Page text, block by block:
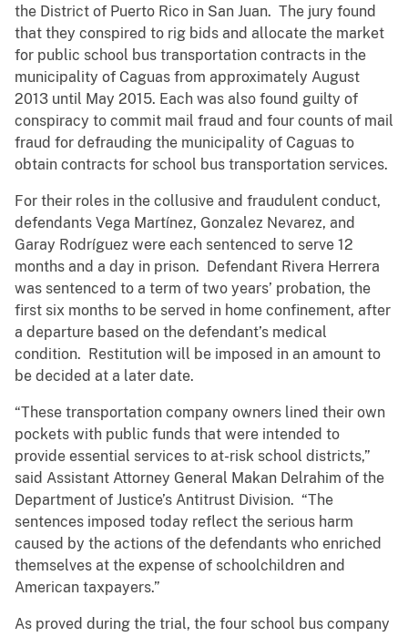
the District of Puerto Rico in San Juan. The jury found
that they conspired to rig bids and allocate the market
for public school bus transportation contracts in the
municipality of Caguas from approximately August
2013 until May 2015. Each was also found guilty of
conspiracy to commit mail fraud and four counts of mail
fraud for defrauding the municipality of Caguas to
obtain contracts for school bus transportation services.
For their roles in the collusive and fraudulent conduct,
defendants Vega Martínez, Gonzalez Nevarez, and
Garay Rodríguez were each sentenced to serve 12
months and a day in prison. Defendant Rivera Herrera
was sentenced to a term of two years’ probation, the
first six months to be served in home confinement, after
a departure based on the defendant’s medical
condition. Restitution will be imposed in an amount to
be decided at a later date.
“These transportation company owners lined their own
pockets with public funds that were intended to
provide essential services to at-risk school districts,”
said Assistant Attorney General Makan Delrahim of the
Department of Justice’s Antitrust Division. “The
sentences imposed today reflect the serious harm
caused by the actions of the defendants who enriched
themselves at the expense of schoolchildren and
American taxpayers.”
As proved during the trial, the four school bus company